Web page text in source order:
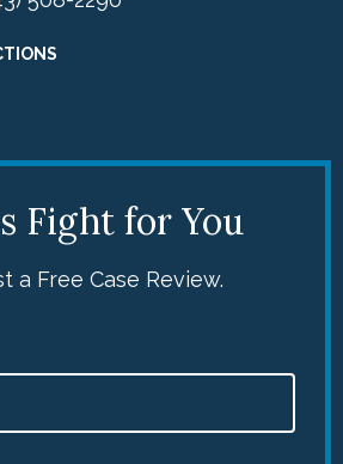
Fight for You
a Free Case Review.